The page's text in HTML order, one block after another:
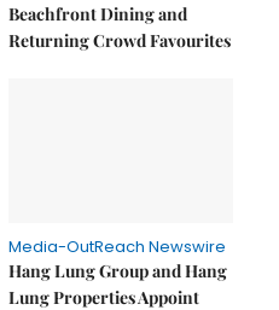
Beachfront Dining and
Returning Crowd Favourites
Media-OutReach Newswire
Hang Lung Group and Hang
Lung Properties Appoint